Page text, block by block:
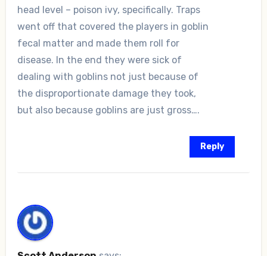
head level – poison ivy, specifically. Traps
went off that covered the players in goblin
fecal matter and made them roll for
disease. In the end they were sick of
dealing with goblins not just because of
the disproportionate damage they took,
but also because goblins are just gross….
Reply